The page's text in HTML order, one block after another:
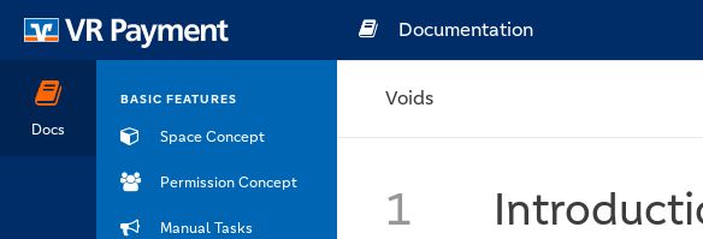
Docs
BASIC FEATURES
Space Concept
Permission Concept
Manual Tasks
Documentation
Voids
1